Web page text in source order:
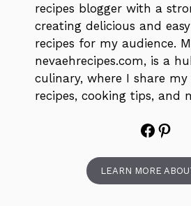
recipes blogger with a
creating delicious and
recipes for my audience.
nevaehrecipes.com, is a
culinary, where I share my
recipes, cooking tips, and
LEARN MORE